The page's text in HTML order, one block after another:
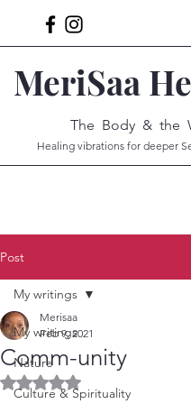
MeriSaa
The Body & the
Healing vibrations for deeper
Post
My writings
Nature
Culture & Spirituality
My writings
Comm-unity
Merisaa
Feb 9, 2021
Rated NaN out of 5 stars.